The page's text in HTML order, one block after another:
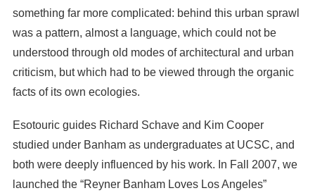
something far more complicated: behind this urban sprawl
was a pattern, almost a language, which could not be
understood through old modes of architectural and urban
criticism, but which had to be viewed through the organic
facts of its own ecologies.
Esotouric guides Richard Schave and Kim Cooper
studied under Banham as undergraduates at UCSC, and
both were deeply influenced by his work. In Fall 2007, we
launched the “Reyner Banham Loves Los Angeles”